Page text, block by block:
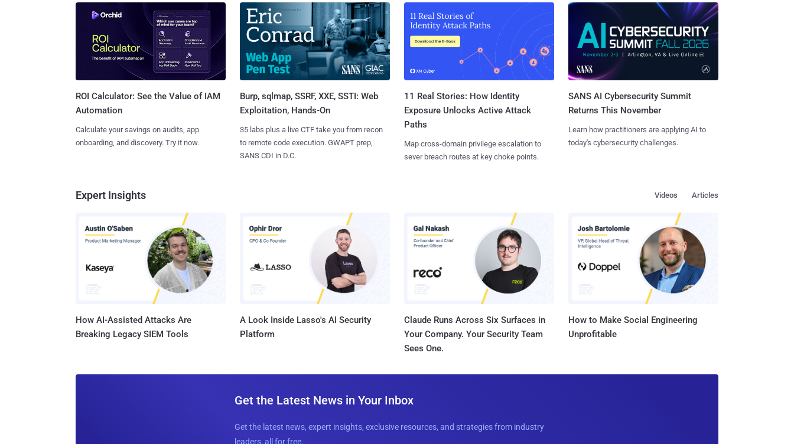
ROI Calculator: See the Value of IAM
Automation
Calculate your savings on audits, app
onboarding, and discovery. Try it now.
Burp, sqlmap, SSRF, XXE, SSTI: Web
Exploitation, Hands-On
35 labs plus a live CTF take you from recon
to remote code execution. GWAPT prep,
SANS CDI in D.C.
11 Real Stories: How Identity
Exposure Unlocks Active Attack
Paths
Map cross-domain privilege escalation to
sever breach routes at key choke points.
SANS AI Cybersecurity Summit
Returns This November
Learn how practitioners are applying AI to
today's cybersecurity challenges.
Expert Insights Articles
Videos
How AI-Assisted Attacks Are
Breaking Legacy SIEM Tools
A Look Inside Lasso's AI Security
Platform
Claude Runs Across Six Surfaces in
Your Company. Your Security Team
Sees One.
How to Make Social Engineering
Unprofitable
Get the Latest News in Your Inbox
Get the latest news, expert insights, exclusive resources, and strategies from industry
leaders, all for free.